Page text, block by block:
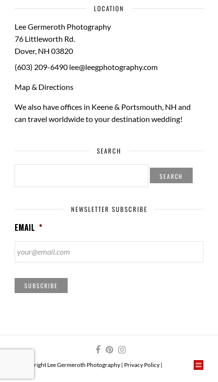
LOCATION
Lee Germeroth Photography
76 Littleworth Rd.
Dover, NH 03820
(603) 209-6490 lee@leegphotography.com
Map & Directions
We also have offices in Keene & Portsmouth, NH and
can travel worldwide to yourdestination wedding!
SEARCH
SEARCH
NEWSLETTER SUBSCRIBE
EMAIL *
SUBSCRIBE
© Copyright Lee Germeroth Photography | Privacy Policy |